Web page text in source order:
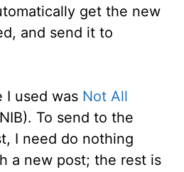
get the new
and send it to
I used was Not All
To send to the
I need do nothing
a new post; the rest is